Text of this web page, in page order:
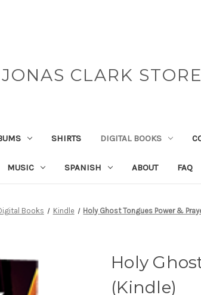
JONAS CLARK STORE
SHIRTS DIGITAL BOOKS
MUSIC SPANISH ABOUT FAQ
Books Kindle Holy Ghost Tongues Power &
Holy
(Kindle)